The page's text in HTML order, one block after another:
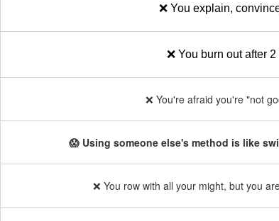
❌ You explain,
❌ You burn out after
❌ You're afraid you're "not
😱 Using someone else's method is like
❌ You row with all your might, but you